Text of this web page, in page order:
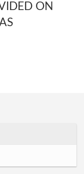
ON